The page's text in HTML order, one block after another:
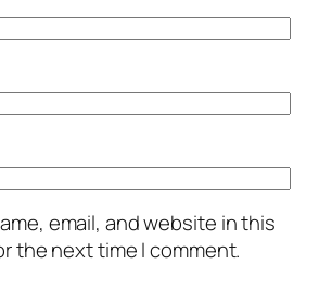
email, and website in this
the next time I comment.